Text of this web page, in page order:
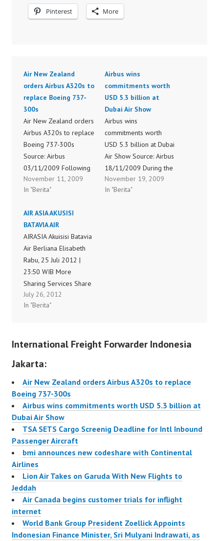
Pinterest More
Air New Zealand
orders Airbus A320s to
replace Boeing 737-
300s
Air New Zealand orders
Airbus A320s to replace
Boeing 737-300s
Source: Airbus
03/11/2009 Following
an intensive and robust
evaluation process, Air
ordered 14 Airbus
A320 aircraft to replace
its existing domestic
fleet of 15 Boeing 737-
300s. The aircraft will
be powered by IAE
engines. The A320,
which…
November 11, 2009
In "Berita"
Airbus wins
commitments worth
USD 5.3 billion at
Dubai Air Show
Airbus wins
commitments worth
USD 5.3 billion at Dubai
Air Show Source: Airbus
18/11/2009 During the
2009 Dubai Air Show,
Airbus announced
November 19, 2009
In "Berita"
AIR ASIA AKUSISI
BATAVIA AIR
AIRASIA Akuisisi Batavia
Air Berliana Elisabeth
Rabu, 25 Juli 2012 |
23:50 WIB More
Sharing Services Share
on facebook Share on
print JAKARTA:
layanan low cost carrier
Malaysia, mengakuisisi
maskapai Batavia Air,
salah satu maskapai
Tanah Air yang
melayani
penerbangan…
July 26, 2012
In "Berita"
International Freight Forwarder Indonesia
Jakarta:
Air New Zealand orders Airbus A320s to replace
Boeing 737-300s
Airbus wins commitments worth USD 5.3 billion at
Dubai Air Show
TSA SETS Cargo Screenig Deadline for Intl Inbound
Passenger Aircraft
bmi announces new codeshare with Continental
Airlines
Lion Air Takes on Garuda With New Flights to
Jeddah
Air Canada begins customer trials for inflight
internet
World Bank Group President Zoellick Appoints
Indonesian Finance Minister, Sri Mulyani Indrawati, as